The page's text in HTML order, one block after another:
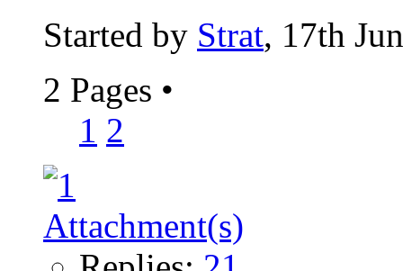
Started by Strat, 17th
2 Pages •
1 2